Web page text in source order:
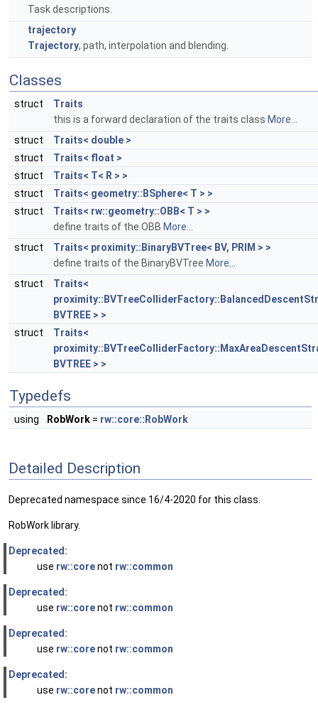
Task descriptions.
trajectory
Trajectory, path, interpolation and blending.
Classes
struct
Traits
this is a forward declaration of the traits class More...
struct
Traits< double >
struct
Traits< float >
struct
Traits< T< R > >
struct
Traits< geometry::BSphere< T > >
struct
Traits< rw::geometry::OBB< T > >
define traits of the OBB More...
struct
Traits< proximity::BinaryBVTree< BV, PRIM > >
define traits of the BinaryBVTree More...
struct
Traits<
BVTREE > >
struct
Traits<
BVTREE > >
Typedefs
using RobWork = rw::core::RobWork
Detailed Description
Deprecated namespace since 16/4-2020 for this class.
RobWork library.
Deprecated:
use rw::corenot rw::common
Deprecated:
use rw::corenot rw::common
Deprecated:
use rw::corenot rw::common
Deprecated:
use rw::corenot rw::common